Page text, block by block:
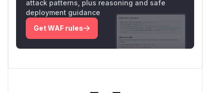
attack patterns, plus reasoning and safe
deployment guidance
Get WAF rules